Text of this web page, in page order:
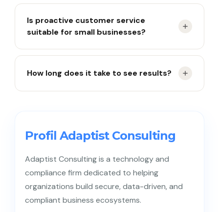
while proactive service prevents issues before
customers report them.
Is proactive customer service
suitable for small businesses?
automated notifications, and follow-up messages.
How long does it take to see results?
Profil Adaptist Consulting
Adaptist Consulting is a technology and
compliance firm dedicated to helping
organizations build secure, data-driven, and
compliant business ecosystems.